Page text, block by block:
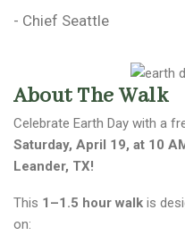
- Chief Seattle
About The Walk
Celebrate Earth Day with a
Saturday, April 19, at 10
Leander, TX!
This 1–1.5 hour walk is
on: